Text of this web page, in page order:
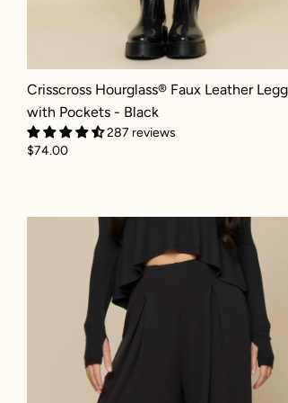
Crisscross Hourglass® Faux Leather Legging
Crisscross Hourglass® Faux Leather
with Pockets - Black
287 reviews
$74.00
Go With The